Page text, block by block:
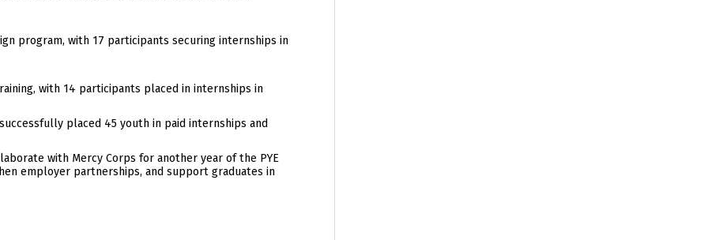
program, with 17 participants securing internships in
with 14 participants placed in internships in
placed 45 youth in paid internships and
with Mercy Corps for another year of the PYE
employer partnerships, and support graduates in